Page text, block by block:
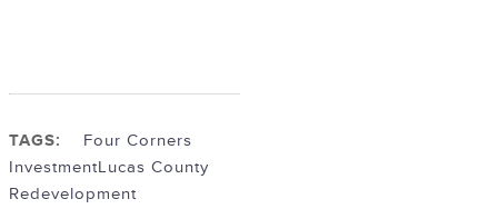
TAGS:
Four Corners
InvestmentLucas County
Redevelopment